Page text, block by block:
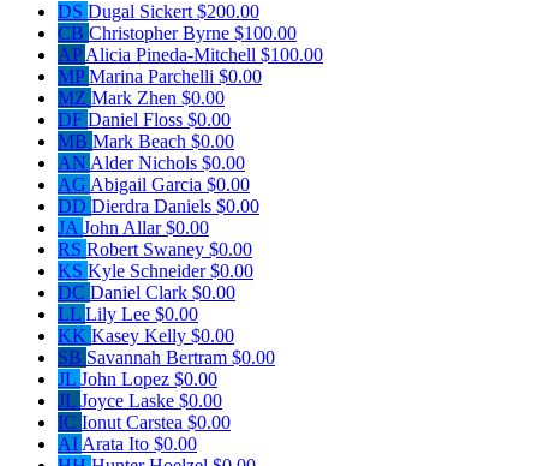
DS Dugal Sickert $200.00
CB Christopher Byrne $100.00
AP Alicia Pineda-Mitchell $100.00
MPMarina Parchelli $0.00
MZ Mark Zhen $0.00
DF Daniel Floss $0.00
MB Mark Beach $0.00
AN Alder Nichols $0.00
AG Abigail Garcia $0.00
DD Dierdra Daniels $0.00
JA John Allar$0.00
RS Robert Swaney $0.00
KS Kyle Schneider$0.00
DC Daniel Clark $0.00
LL Lily Lee $0.00
KK Kasey Kelly $0.00
SB Savannah Bertram $0.00
JL John Lopez $0.00
JL Joyce Laske $0.00
IC Ionut Carstea $0.00
AI Arata Ito $0.00